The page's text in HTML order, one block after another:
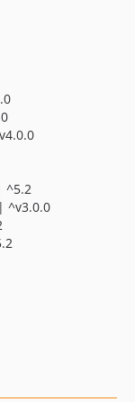
^5.2
^v3.0.0